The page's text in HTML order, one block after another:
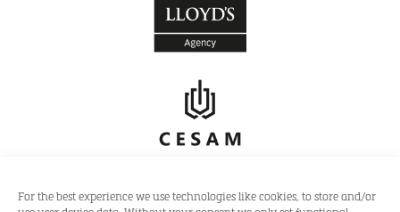
For the best experience we use technologies like cookies, to store and/or